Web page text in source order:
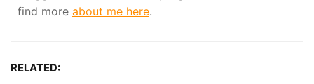
find more about me here.
RELATED: